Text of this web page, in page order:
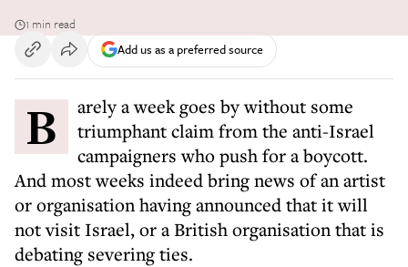
1 min read
Add us as a preferred source
Barely a week goes by without some
triumphant claim from the anti-Israel
campaigners who push for a boycott.
And most weeks indeed bring news of an artist
or organisation having announced that it will
not visit Israel, or a British organisation that is
debating severing ties.